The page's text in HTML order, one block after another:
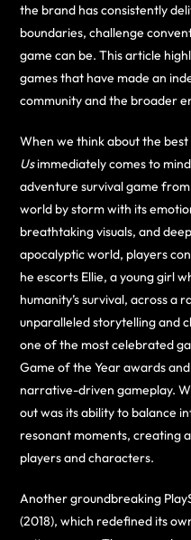
the brand has consistently
boundaries, challenge
game can be. This article
games that have made an
community and the broader
When we think about the
Usimmediately comes to
adventure survival game
world by storm with its
breathtaking visuals, and
apocalyptic world, players
he escorts Ellie, a young girl
humanity’s survival, across a
unparalleled storytelling and
one of the most celebrated
Game of the Year awards
narrative-driven gameplay.
out was its ability to balance
resonant moments, creating
players and characters.
Another groundbreaking
(2018), which redefined its